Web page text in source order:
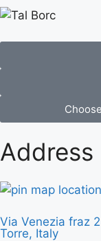
Address
Via Venezia fraz
Torre, Italy